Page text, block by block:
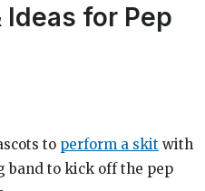
for Pep
to perform a skit with
band to kick off the pep